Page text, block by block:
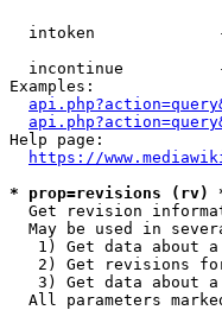
intoken
incontinue
Examples:
Help page:
https://
* prop=revisions (rv)
Get revision
May be used in
1) Get data about
2) Get revisions
3) Get data about
All parameters